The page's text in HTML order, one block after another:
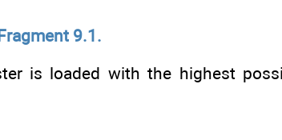
Fragment 9.1.
is loaded with the highest